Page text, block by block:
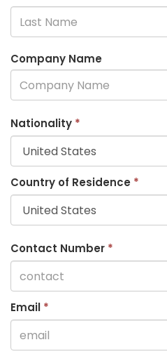
Company Name
Nationality *
Country of Residence *
Contact Number *
Email *